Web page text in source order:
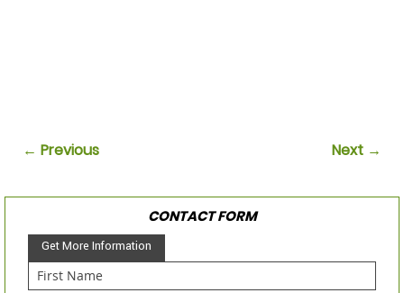
← Previous Next →
CONTACT FORM
Get More Information